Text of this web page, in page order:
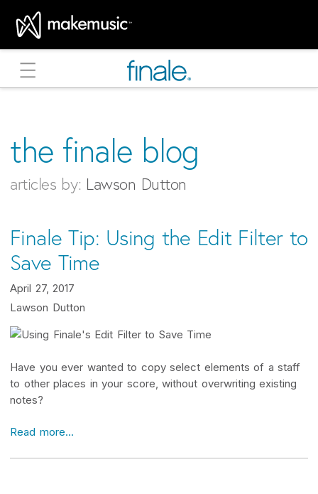
MakeMusic Home
the finale blog
articles by: Lawson Dutton
Finale Tip: Using the Edit Filter to
Save Time
April 27, 2017
Lawson Dutton
Have you ever wanted to copy select elements of a staff
to other places in your score, without overwriting existing
notes?
Read more...